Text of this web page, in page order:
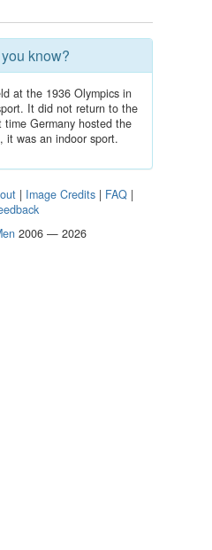
know?
at the 1936 Olympics in
It did not return to the
Germany hosted the
it was an indoor sport.
| Image Credits | FAQ |
2006 — 2026